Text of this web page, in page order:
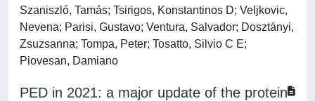
Szaniszló, Tamás; Tsirigos, Konstantinos D; Veljkovic,
Nevena; Parisi, Gustavo; Ventura, Salvador; Dosztányi,
Zsuzsanna; Tompa, Peter; Tosatto, Silvio C E;
Piovesan, Damiano
PED in 2021: a major update of the protein